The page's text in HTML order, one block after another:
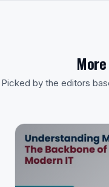
Picked by the editors